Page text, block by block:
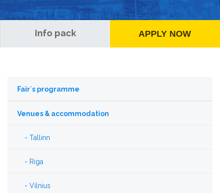
Info pack APPLY NOW
Fair`s programme
Venues & accommodation
Tallinn
Riga
Vilnius